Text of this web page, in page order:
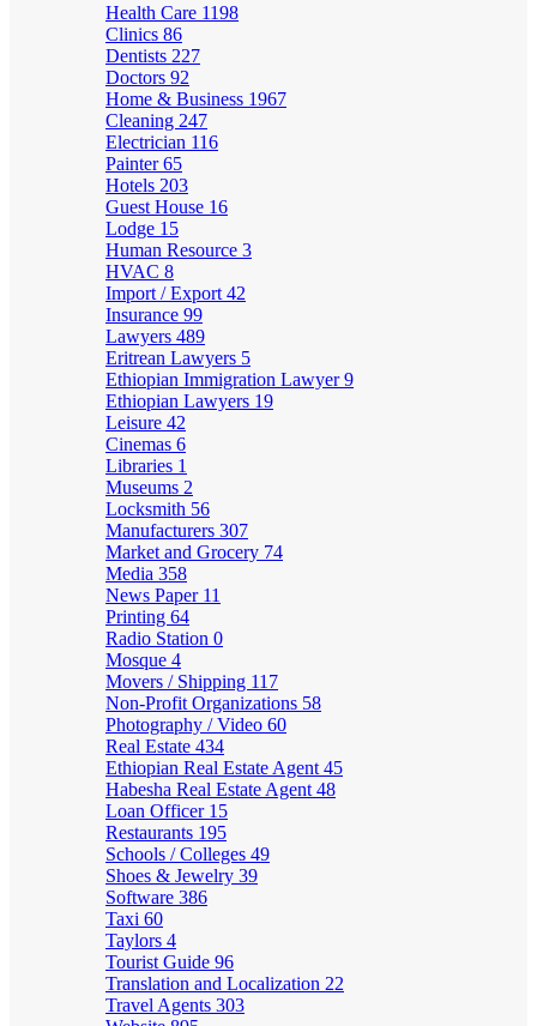
Health Care 1198
Clinics 86
Dentists 227
Doctors 92
Home & Business 1967
Cleaning 247
Electrician 116
Painter65
Hotels 203
Guest House 16
Lodge 15
Human Resource 3
HVAC 8
Import / Export 42
Insurance 99
Lawyers 489
Eritrean Lawyers 5
Ethiopian Immigration Lawyer9
Ethiopian Lawyers 19
Leisure 42
Cinemas 6
Libraries 1
Museums 2
Locksmith 56
Manufacturers 307
Market and Grocery 74
Media 358
News Paper 11
Printing 64
Radio Station 0
Mosque 4
Movers / Shipping 117
Non-Profit Organizations 58
Photography / Video 60
Real Estate 434
Ethiopian Real Estate Agent 45
Habesha Real Estate Agent 48
Loan Officer 15
Restaurants 195
Schools / Colleges 49
Shoes & Jewelry 39
Software 386
Taxi 60
Taylors 4
Tourist Guide 96
Translation and Localization 22
Travel Agents 303